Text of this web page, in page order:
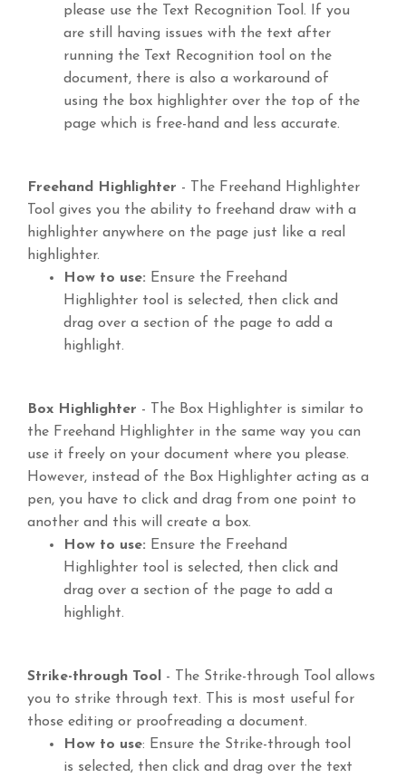
please use the Text Recognition Tool. If you
are still having issues with the text after
running the Text Recognition tool on the
document, there is also a workaround of
using the box highlighter over the top of the
page which is free-hand and less accurate.
Freehand Highlighter - The Freehand Highlighter
Tool gives you the ability to freehand draw with a
highlighter anywhere on the page just like a real
highlighter.
How to use: Ensure the Freehand
Highlighter tool is selected, then click and
drag over a section of the page to add a
highlight.
Box Highlighter - The Box Highlighter is similar to
the Freehand Highlighter in the same way you can
use it freely on your document where you please.
However, instead of the Box Highlighter acting as a
pen, you have to click and drag from one point to
another and this will create a box.
How to use: Ensure the Freehand
Highlighter tool is selected, then click and
drag over a section of the page to add a
highlight.
Strike-through Tool - The Strike-through Tool allows
you to strike through text. This is most useful for
those editing or proofreading a document.
How to use: Ensure the Strike-through tool
is selected, then click and drag over the text